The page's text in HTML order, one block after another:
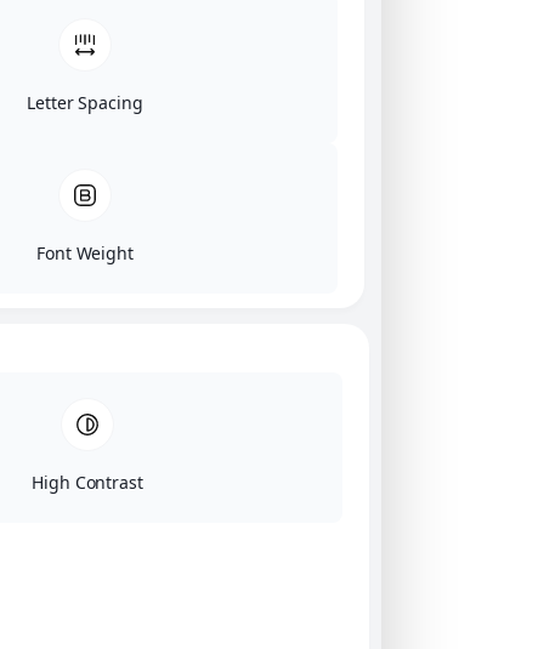
Letter Spacing
Font Weight
High Contrast